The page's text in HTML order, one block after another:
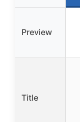
Preview
Title